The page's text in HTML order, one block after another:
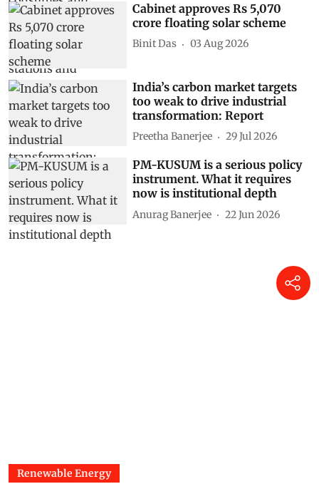
Cabinet approves Rs 5,070
crore floating solar scheme
Binit Das 03 Aug 2026
India’s carbon market targets
too weak to drive industrial
transformation: Report
Preetha Banerjee 29 Jul 2026
PM-KUSUM is a serious policy
instrument. What it requires
now is institutional depth
Anurag Banerjee 22 Jun 2026
Renewable Energy